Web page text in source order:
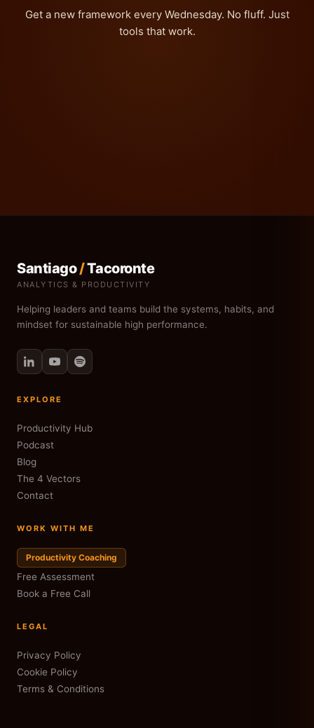
Get a new framework every Wednesday. No fluff. Just
tools that work.
Santiago/Tacoronte
ANALYTICS & PRODUCTIVITY
Helping leaders and teams build the systems, habits, and
mindset for sustainable high performance.
EXPLORE
Productivity Hub
Podcast
Blog
The 4 Vectors
Contact
WORK WITH ME
Productivity Coaching
Free Assessment
Book a Free Call
LEGAL
Privacy Policy
Cookie Policy
Terms & Conditions